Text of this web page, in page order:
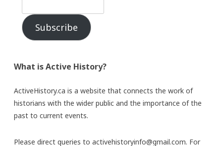
Subscribe
What is Active History?
ActiveHistory.ca is a website that connects the work of
historians with the wider public and the importance of the
past to current events.
Please direct queries to activehistoryinfo@gmail.com. For